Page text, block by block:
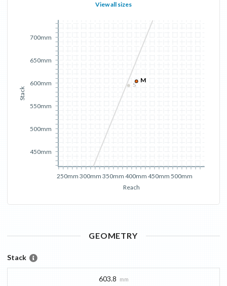
View all sizes
Reach
250mm 300mm 350mm 400mm 450mm 500mm
Stack
450mm
500mm
550mm
600mm
650mm
700mm
S
M
GEOMETRY
Stack
603.8 mm